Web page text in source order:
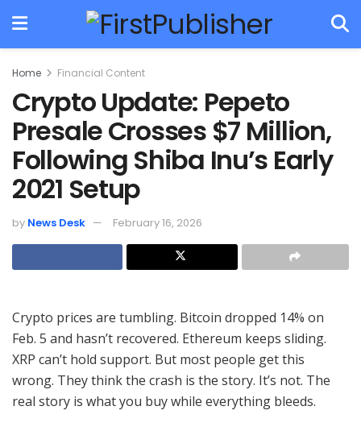
Home Financial Content
Crypto Update: Pepeto
Presale Crosses $7 Million,
Following Shiba Inu’s Early
2021 Setup
by News Desk February 16, 2026
Crypto prices are tumbling. Bitcoin dropped 14% on
Feb. 5 and hasn’t recovered. Ethereum keeps sliding.
XRP can’t hold support. But most people get this
wrong. They think the crash is the story. It’s not. The
real story is what you buy while everything bleeds.